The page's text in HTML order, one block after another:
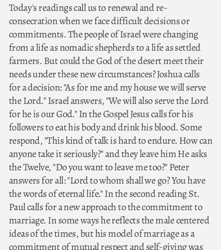
Today's readings call us to renewal and re-
consecration when we face difficult decisions or
commitments. The people of Israel were changing
from a life as nomadic shepherds to a life as settled
farmers. But could the God of the desert meet their
needs under these new circumstances? Joshua calls
for a decision: "As for me and my house we will serve
the Lord." Israel answers, "We will also serve the Lord
for he is our God." In the Gospel Jesus calls for his
followers to eat his body and drink his blood. Some
respond, "This kind of talk is hard to endure. How can
anyone take it seriously?" and they leave him He asks
the Twelve, "Do you want to leave me too?" Peter
answers for all: "Lord to whom shall we go? You have
the words of eternal life." In the second reading St.
Paul calls for a new approach to the commitment to
marriage. In some ways he reflects the male centered
ideas of the times, but his model of marriage as a
commitment of mutual respect and self-giving was